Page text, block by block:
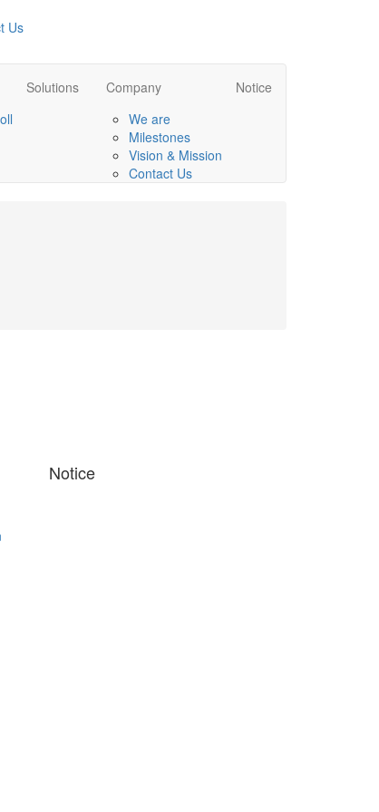
Us
Solutions
Company
We are
Milestones
Vision & Mission
Contact Us
Notice
Notice